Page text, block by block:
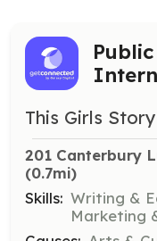
Intern
This Girls Story
201 Canterbury
(0.7mi)
Skills: Writing &
Marketing